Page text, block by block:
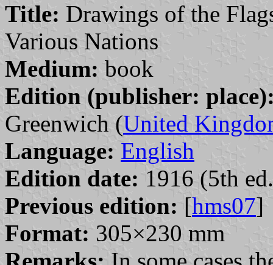
Title: Drawings of the
Various Nations
Medium: book
Edition (publisher:
Greenwich (United
Language: English
Edition date: 1916 (5th
Previous edition: [hms07]
Format: 305×230 mm